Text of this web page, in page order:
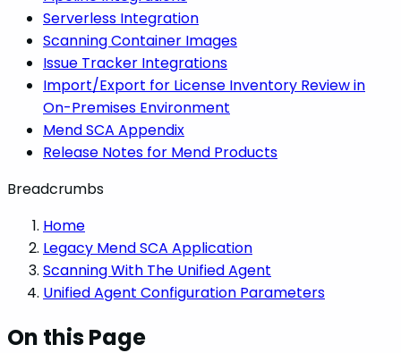
Serverless Integration
Scanning Container Images
Issue Tracker Integrations
Import/Export for License Inventory Review in
On-Premises Environment
Mend SCA Appendix
Release Notes for Mend Products
Breadcrumbs
Home
Legacy Mend SCA Application
Scanning With The Unified Agent
Unified Agent Configuration Parameters
On this Page